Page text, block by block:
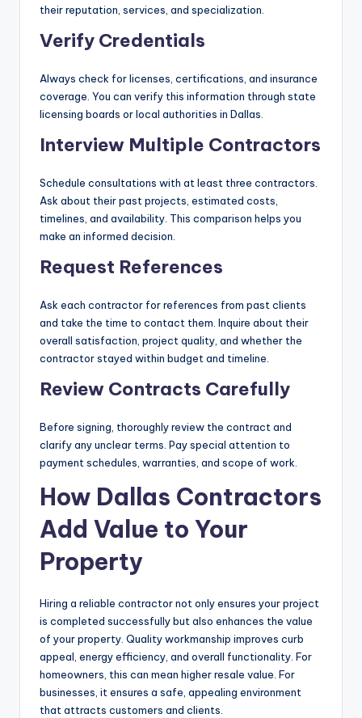
their reputation, services, and specialization.
Verify Credentials
Always check for licenses, certifications, and insurance
coverage. You can verify this information through state
licensing boards or local authorities in Dallas.
Interview Multiple Contractors
Schedule consultations with at least three contractors.
Ask about their past projects, estimated costs,
timelines, and availability. This comparison helps you
make an informed decision.
Request References
Ask each contractor for references from past clients
and take the time to contact them. Inquire about their
overall satisfaction, project quality, and whether the
contractor stayed within budget and timeline.
Review Contracts Carefully
Before signing, thoroughly review the contract and
clarify any unclear terms. Pay special attention to
payment schedules, warranties, and scope of work.
How Dallas Contractors
Add Value to Your
Property
Hiring a reliable contractor not only ensures your project
is completed successfully but also enhances the value
of your property. Quality workmanship improves curb
appeal, energy efficiency, and overall functionality. For
homeowners, this can mean higher resale value. For
businesses, it ensures a safe, appealing environment
that attracts customers and clients.